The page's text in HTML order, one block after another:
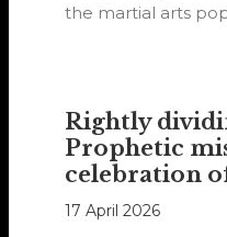
the martial arts
Rightly
Prophetic
celebration
17 April 2026